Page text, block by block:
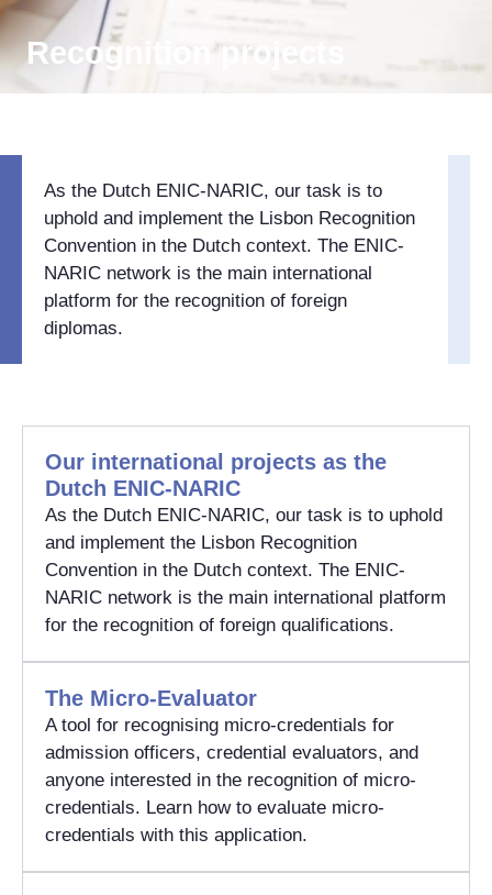
Recognition projects
As the Dutch ENIC-NARIC, our task is to
uphold and implement the Lisbon Recognition
Convention in the Dutch context. The ENIC-
NARIC network is the main international
platform for the recognition of foreign
diplomas.
Our international projects as the
Dutch ENIC-NARIC
As the Dutch ENIC-NARIC, our task is to uphold
and implement the Lisbon Recognition
Convention in the Dutch context. The ENIC-
NARIC network is the main international platform
for the recognition of foreign qualifications.
The Micro-Evaluator
A tool for recognising micro-credentials for
admission officers, credential evaluators, and
anyone interested in the recognition of micro-
credentials. Learn how to evaluate micro-
credentials with this application.